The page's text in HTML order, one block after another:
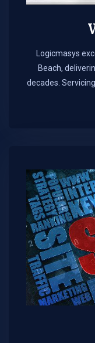
Logicmasys
Beach,
decades.